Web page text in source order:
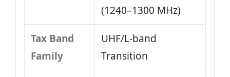
(1240–1300 MHz)
Tax Band
Family
UHF/L-band
Transition